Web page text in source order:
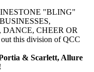
"BLING"
CHEER OR
this division of QCC
& Scarlett, Allure